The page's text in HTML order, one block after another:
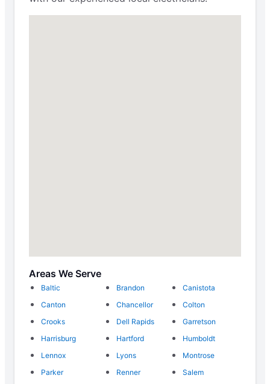
Areas We Serve
Baltic Brandon
Canistota
Canton
Chancellor
Colton
Crooks
Dell Rapids
Garretson
Harrisburg
Hartford
Humboldt
Lennox
Lyons
Montrose
Parker
Renner
Salem